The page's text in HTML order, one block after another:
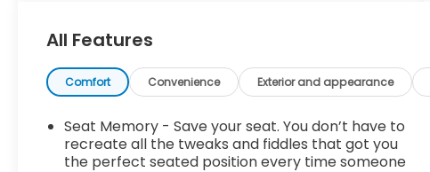
Floor MatsAll-Weather Rear Cargo MatBody
Security Content Theft-Protection Package
($410 value)Theft-Deterrent Alarm
SystemVehicle Inclination SensorVehicle Interior
Movement Sensor Safety and Security Lane
departure prevention - Keep it between the lines.
It only takes a moment of inattention for your
All Features
Comfort Convenience Exterior and appearance
Seat Memory - Save your seat. You don’t have to
recreate all the tweaks and fiddles that got you
the perfect seated position every time someone